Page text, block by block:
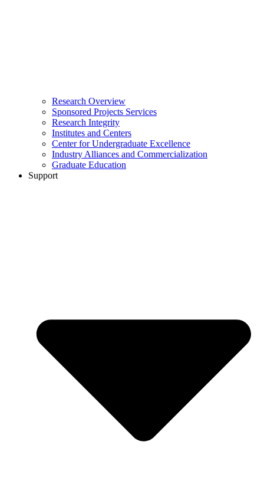
Research Overview
Sponsored Projects Services
Research Integrity
Institutes and Centers
Center for Undergraduate Excellence
Industry Alliances and Commercialization
Graduate Education
Support